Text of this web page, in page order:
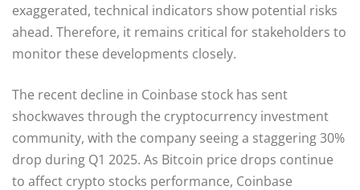
exaggerated, technical indicators show potential risks
ahead. Therefore, it remains critical for stakeholders to
monitor these developments closely.
The recent decline in Coinbase stock has sent
shockwaves through the cryptocurrency investment
community, with the company seeing a staggering 30%
drop during Q1 2025. As Bitcoin price drops continue
to affect crypto stocks performance, Coinbase